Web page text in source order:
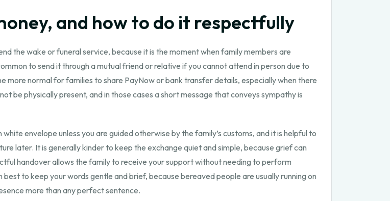
and how to do it respectfully
the wake or funeral service, because it is the moment when family members are
to send it through a mutual friend or relative if you cannot attend in person due to
more normal for families to share PayNow or bank transfer details, especially when there
be physically present, and in those cases a short message that conveys sympathy is
envelope unless you are guided otherwise by the family’s customs, and it is helpful to
later. It is generally kinder to keep the exchange quiet and simple, because grief can
handover allows the family to receive your support without needing to perform
to keep your words gentle and brief, because bereaved people are usually running on
more than any perfect sentence.